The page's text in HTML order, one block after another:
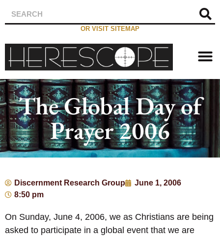
OR VISIT SITEMAP
The Global Day of
Prayer 2006
Discernment Research Group
June 1, 2006
8:50 pm
On Sunday, June 4, 2006, we as Christians are being
asked to participate in a global event that we are